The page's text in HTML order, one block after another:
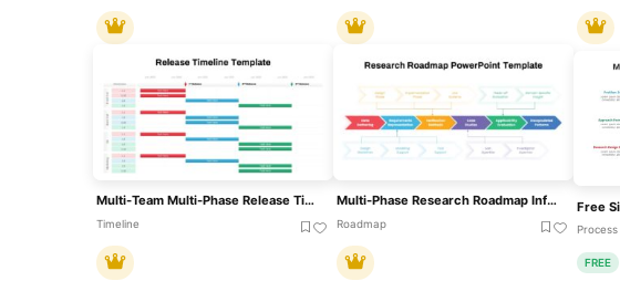
Multi-Team Multi-Phase Release Timeline Template For PowerPoint & Google Slides
Timeline
Multi-Phase Research Roadmap Infographic Template For PowerPoint & Google Slides
Roadmap Process
FREE